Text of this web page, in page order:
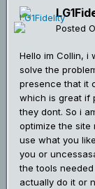
Posted
Hello im Collin, i
solve the
presence that it
which is great if
they dont. So i
optimize the site
use what you
you or
the tools
actually do it or